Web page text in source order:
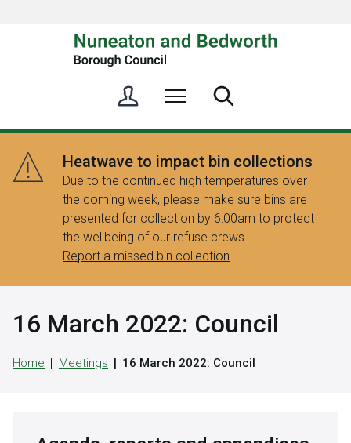
g
i
n
/
R
e
g
t
r
Menu
Heatwave to impact bin collections
Due to the continued high temperatures over
the coming week, please make sure bins are
presented for collection by 6:00am to protect
the wellbeing of our refuse crews.
Report a missed bin collection
16 March 2022: Council
Home Meetings 16 March 2022: Council